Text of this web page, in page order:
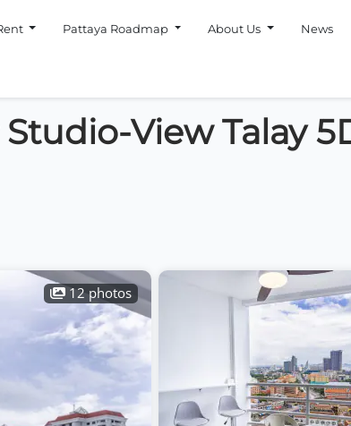
Pattaya Roadmap About Us News
View Talay
12 photos